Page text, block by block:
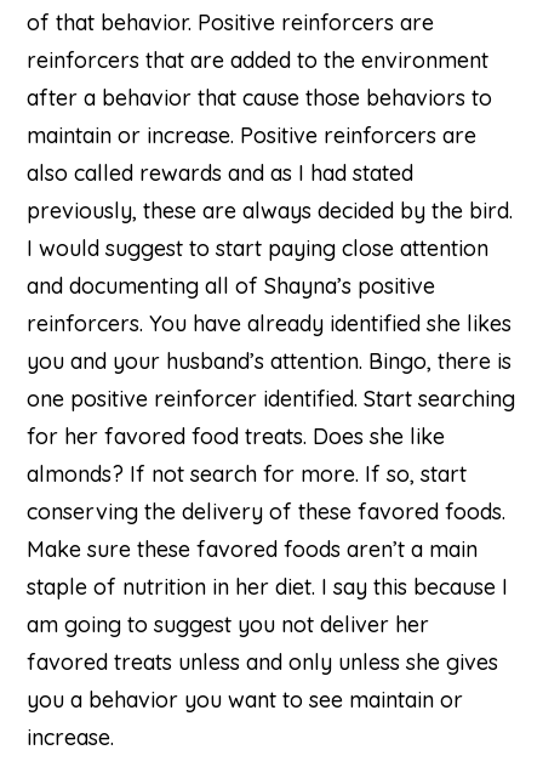
of that behavior. Positive reinforcers are
reinforcers that are added to the environment
after a behavior that cause those behaviors to
maintain or increase. Positive reinforcers are
also called rewards and as I had stated
previously, these are always decided by the bird.
I would suggest to start paying close attention
and documenting all of Shayna’s positive
reinforcers. You have already identified she likes
you and your husband’s attention. Bingo, there is
one positive reinforcer identified. Start searching
for her favored food treats. Does she like
almonds? If not search for more. If so, start
conserving the delivery of these favored foods.
Make sure these favored foods aren’t a main
staple of nutrition in her diet. I say this because I
am going to suggest you not deliver her
favored treats unless and only unless she gives
you a behavior you want to see maintain or
increase.